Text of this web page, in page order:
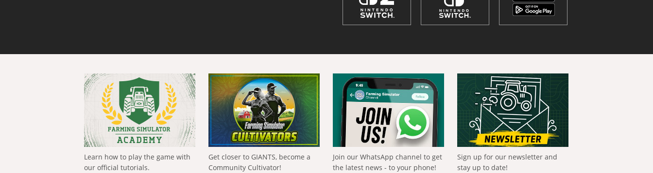
Learn how to play the game with
our official tutorials.
Get closer to GIANTS, become a
Community Cultivator!
Join our WhatsApp channel to get
the latest news - to your phone!
Sign up for our newsletter and
stay up to date!